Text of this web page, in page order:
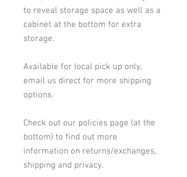
to reveal storage space as well as a
cabinet at the bottom for extra
storage.
Available for local pick up only,
email us direct for more shipping
options.
Check out our policies page (at the
bottom) to find out more
information on returns/exchanges,
shipping and privacy.